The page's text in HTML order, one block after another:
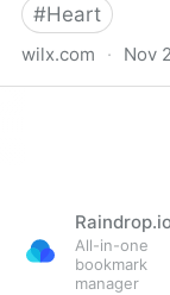
#Heart
wilx.com · Nov
All-in-one
bookmark
manager